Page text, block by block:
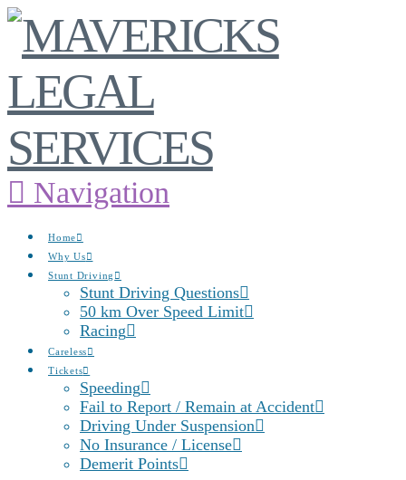
Navigation
Home
Why Us
Stunt Driving
Stunt Driving Questions
50 km Over Speed Limit
Racing
Careless
Tickets
Speeding
Fail to Report / Remain at Accident
Driving Under Suspension
No Insurance / License
Demerit Points